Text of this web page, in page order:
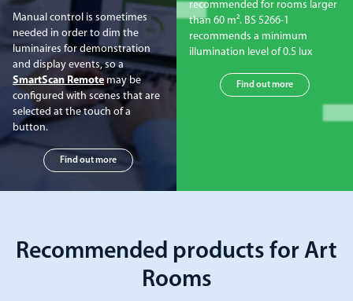
Manual control is sometimes
needed in order to dim the
luminaires for demonstration
and display events, so a
SmartScan Remotemay be
configured with scenes that are
selected at the touch of a
button.
Find out more
recommended for rooms larger
than 60 m². BS 5266-1
recommends a minimum
illumination level of 0.5 lux
Find out more
Recommended products for Art
Rooms